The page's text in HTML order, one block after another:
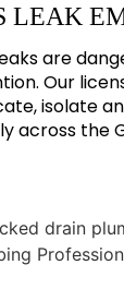
LEAK
are
Our
isolate
across the